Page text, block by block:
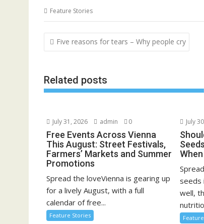
Feature Stories
Post
navigation
Five reasons for tears – Why people cry
Related posts
July 31, 2026 admin 0
Free Events Across Vienna
This August: Street Festivals,
Farmers’ Markets and Summer
Promotions
Spread the loveVienna is gearing up
for a lively August, with a full
calendar of free...
Feature Stories
July
seeds
well,